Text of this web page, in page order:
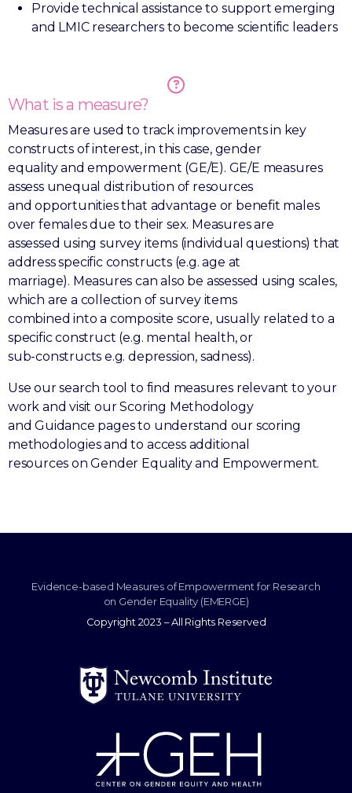
Provide technical assistance to support emerging
and LMIC researchers to become scientific leaders
What is a measure?
Measures are used to track improvements in key
constructs of interest, in this case, gender
equality and empowerment (GE/E). GE/E measures
assess unequal distribution of resources
and opportunities that advantage or benefit males
over females due to their sex. Measures are
assessed using survey items (individual questions) that
address specific constructs (e.g. age at
marriage). Measures can also be assessed using scales,
which are a collection of survey items
combined into a composite score, usually related to a
specific construct (e.g. mental health, or
sub-constructs e.g. depression, sadness).
Use our search tool to find measures relevant to your
work and visit our Scoring Methodology
and Guidance pages to understand our scoring
methodologies and to access additional
resources on Gender Equality and Empowerment.
Evidence-based Measures of Empowerment for Research
on Gender Equality (EMERGE)
Copyright 2023 – All Rights Reserved